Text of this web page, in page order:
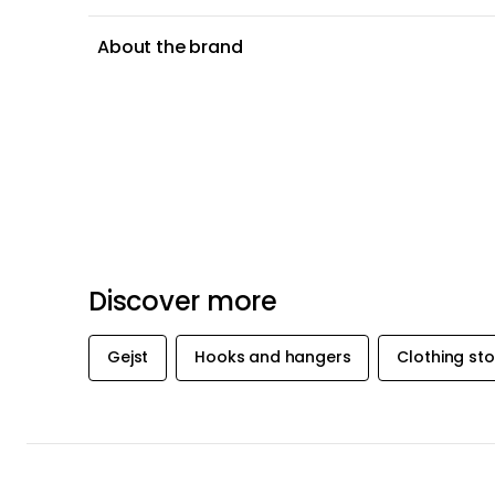
About the brand
Discover more
Gejst Hooks and hangers Clothing